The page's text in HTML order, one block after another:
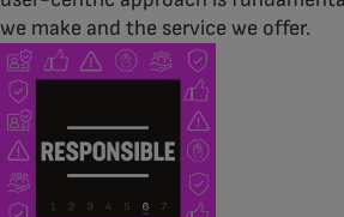
we make and the service we offer.